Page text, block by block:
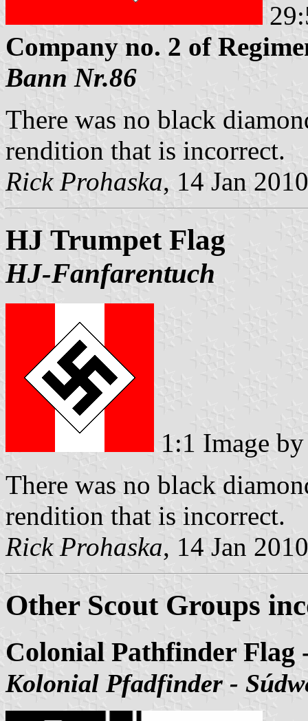
Company no. 2 of
Bann Nr.86
There was no black
rendition that is incorrect.
Rick Prohaska, 14 Jan 2010
HJ Trumpet Flag
HJ-Fanfarentuch
1:1 Image
There was no black
rendition that is incorrect.
Rick Prohaska, 14 Jan 2010
Other Scout Groups
Colonial Pathfinder Flag
Kolonial Pfadfinder -